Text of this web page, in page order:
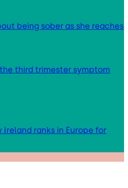
being sober as she reaches
third trimester symptom
Ireland ranks in Europe for